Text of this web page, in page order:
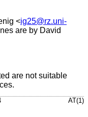
<ig25@rz.uni-
are by David
are not suitable
AT(1)